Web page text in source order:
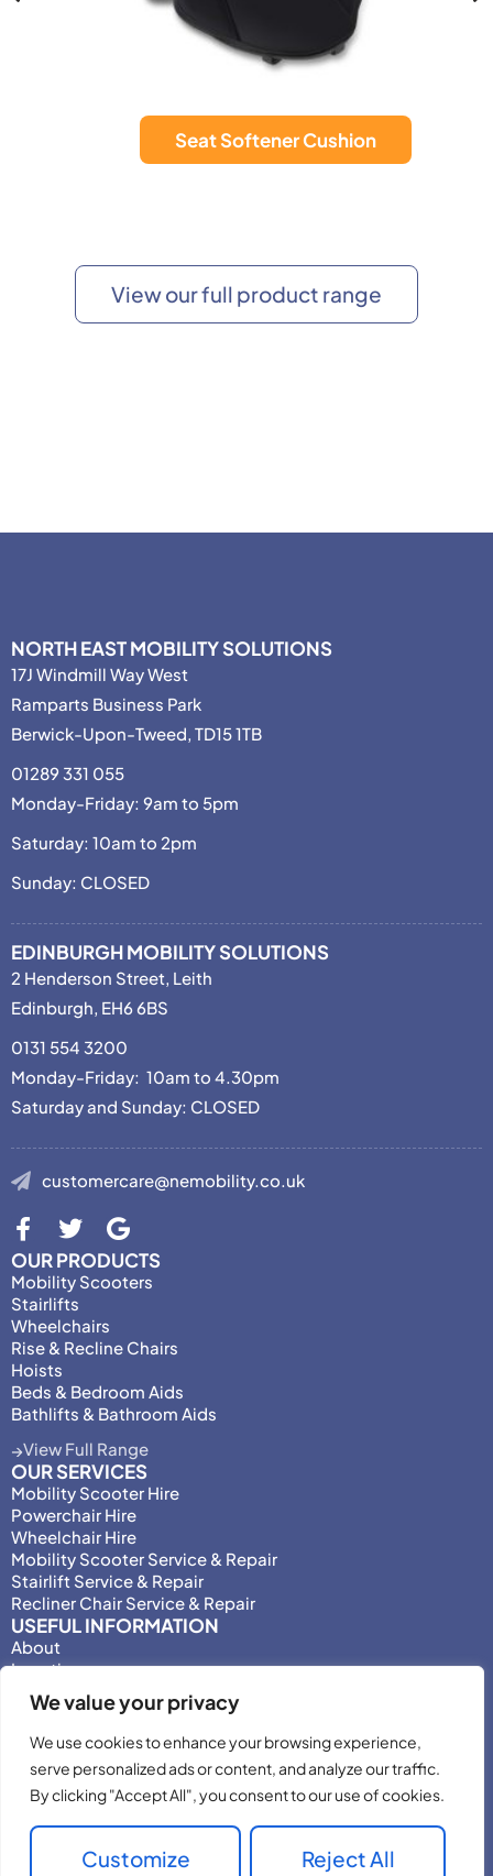
We value your privacy
We use cookies to enhance your browsing experience,
serve personalized ads or content, and analyze our traffic.
By clicking "Accept All", you consent to our use of cookies.
Customize Reject All
Seat Softener Cushion
View our full product range
NORTH EAST MOBILITY SOLUTIONS
17J Windmill Way West
Ramparts Business Park
Berwick-Upon-Tweed, TD15 1TB
01289 331 055
Monday-Friday: 9am to 5pm
Saturday: 10am to 2pm
Sunday: CLOSED
EDINBURGH MOBILITY SOLUTIONS
2 Henderson Street, Leith
Edinburgh, EH6 6BS
0131 554 3200
Monday-Friday: 10am to 4.30pm
Saturday and Sunday: CLOSED
customercare@nemobility.co.uk
OUR PRODUCTS
Mobility Scooters
Stairlifts
Wheelchairs
Rise & Recline Chairs
Hoists
Beds & Bedroom Aids
Bathlifts & Bathroom Aids
View Full Range
OUR SERVICES
Mobility Scooter Hire
Powerchair Hire
Wheelchair Hire
Mobility Scooter Service & Repair
Stairlift Service & Repair
Recliner Chair Service & Repair
USEFUL INFORMATION
About
Locations
Motability
Privacy Policy
Adjust Privacy Consent
Testimonials
Terms & Conditions